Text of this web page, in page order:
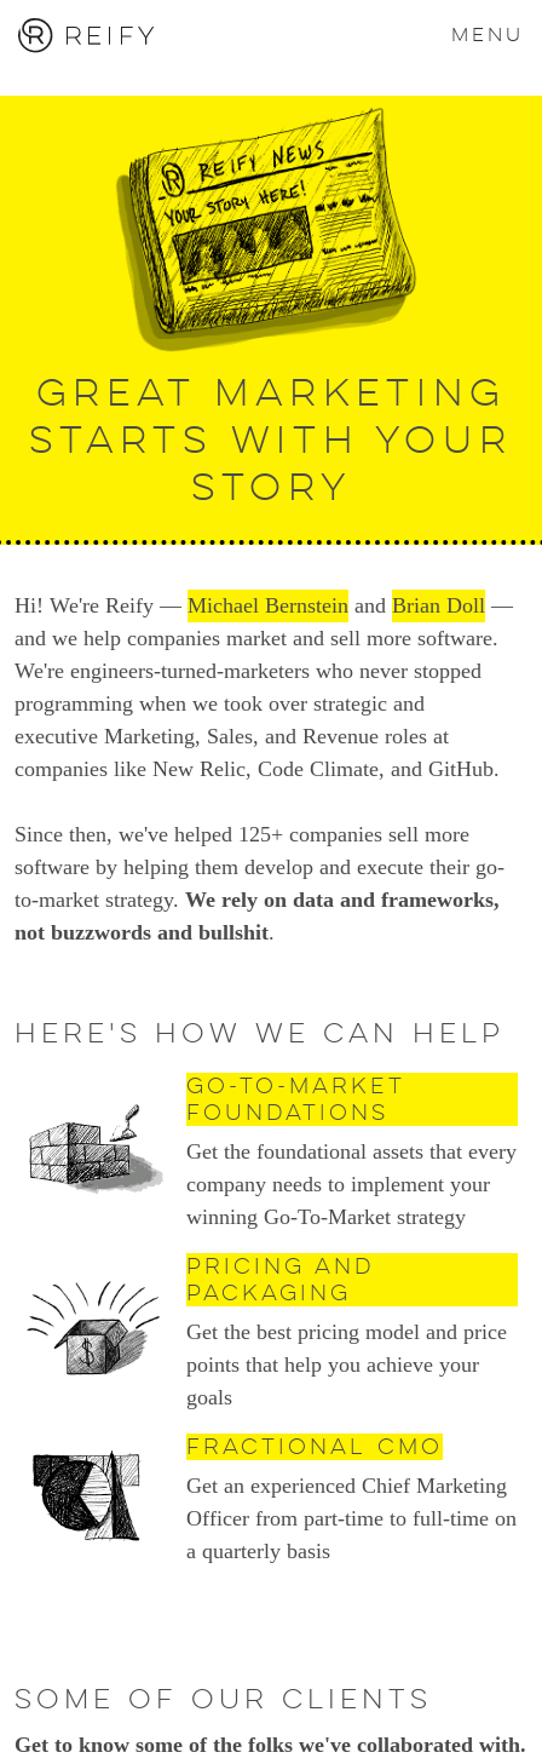
MENU
Great marketing
starts with your
story
Hi! We're Reify — Michael Bernstein and Brian Doll —
and we help companies market and sell more software.
We're engineers-turned-marketers who never stopped
programming when we took over strategic and
executive Marketing, Sales, and Revenue roles at
companies like New Relic, Code Climate, and GitHub.
Since then, we've helped 125+ companies sell more
software by helping them develop and execute their go-
to-market strategy. We rely on data and frameworks,
not buzzwords and bullshit.
Here's how we can help
Go-to-Market
Foundations
Get the foundational assets that every
company needs to implement your
winning Go-To-Market strategy
Pricing and
Packaging
Get the best pricing model and price
points that help you achieve your
goals
Fractional CMO
Get an experienced Chief Marketing
Officer from part-time to full-time on
a quarterly basis
Some of our clients
Get to know some of the folks we've collaborated with.